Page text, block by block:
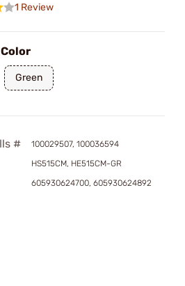
1 Review
Green
# 100029507, 100036594
HS515CM, HE515CM-GR
605930624700, 605930624892